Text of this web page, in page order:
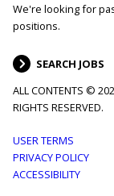
We're looking for
positions.
SEARCH JOBS
ALL CONTENTS ©
RIGHTS RESERVED.
Footer
menu
USER TERMS
PRIVACY POLICY
ACCESSIBILITY